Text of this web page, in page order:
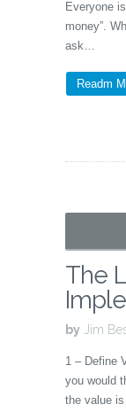
Everyone
money”.
ask…
Readm
The
by Jim
1 – Define
you would
the value